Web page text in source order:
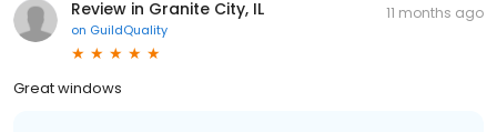
Review in Granite City, IL
on GuildQuality
11 months ago
Great windows